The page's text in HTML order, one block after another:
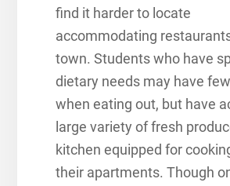
find it harder to locate
accommodating
town. Students who have
dietary needs may have
when eating out, but have
large variety of fresh
kitchen equipped for
their apartments. Though